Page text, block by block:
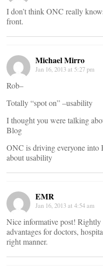
I don’t think ONC really
front.
Michael Mirro
Jan 16, 2013 at 5:27 pm
Rob–
Totally “spot on” –usability
I thought you were talking
Blog
ONC is driving everyone
about usability
EMR
Jan 16, 2013 at 4:54 am
Nice informative post!
advantages for doctors,
right manner.